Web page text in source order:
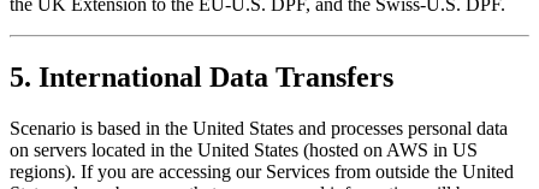
5. International Data Transfers
Scenario is based in the United States and processes personal data
on servers located in the United States (hosted on AWS in US
regions). If you are accessing our Services from outside the United